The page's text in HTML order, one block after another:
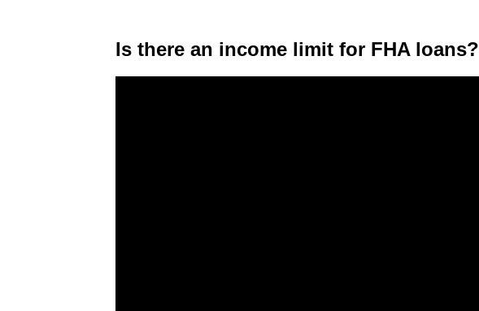
Is there an income limit for FHA loans?